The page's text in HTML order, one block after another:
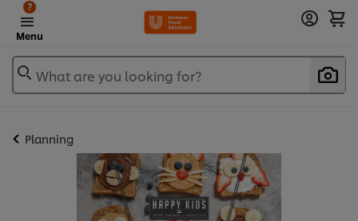
Menu
?
What are you looking for?
Planning